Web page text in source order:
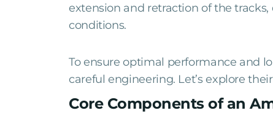
extension and retraction of the
conditions.
To ensure optimal performance and
careful engineering. Let’s explore
Core Components of an